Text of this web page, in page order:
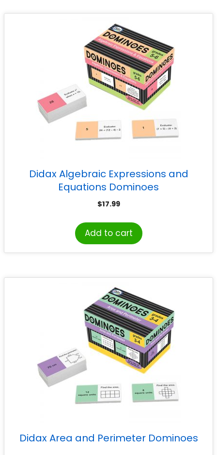
Didax Algebraic Expressions and
Equations Dominoes
$17.99
Add to cart
Didax Area and Perimeter Dominoes